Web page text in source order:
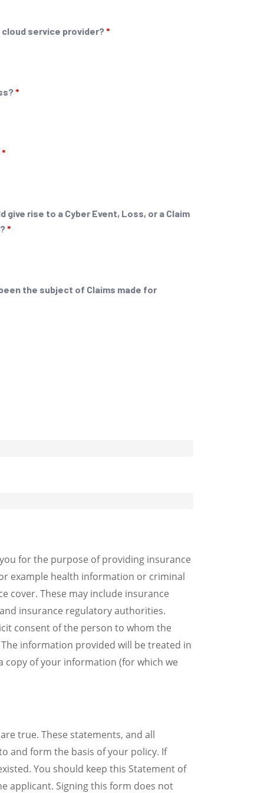
service provider?*
*
*
rise to a Cyber Event, Loss, or a Claim
*
the subject of Claims made for
for the purpose of providing insurance
example health information or criminal
cover. These may include insurance
insurance regulatory authorities.
consent of the person to whom the
information provided will be treated in
copy of your information (for which we
true. These statements, and all
and form the basis of your policy. If
You should keep this Statement of
applicant. Signing this form does not